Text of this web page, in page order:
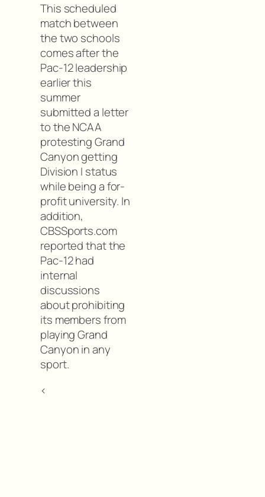
This scheduled
match between
the two schools
comes after the
Pac-12 leadership
earlier this
summer
submitted a letter
to the NCAA
protesting Grand
Canyon getting
Division I status
while being a for-
profit university. In
addition,
CBSSports.com
reported that the
Pac-12 had
internal
discussions
about prohibiting
its members from
playing Grand
Canyon in any
sport.
<